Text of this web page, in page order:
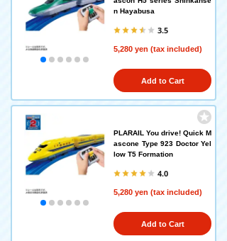
n Hayabusa
3.5
5,280 yen (tax included)
Add to Cart
PLARAIL You drive! Quick M
ascone Type 923 Doctor Yel
low T5 Formation
4.0
5,280 yen (tax included)
Add to Cart